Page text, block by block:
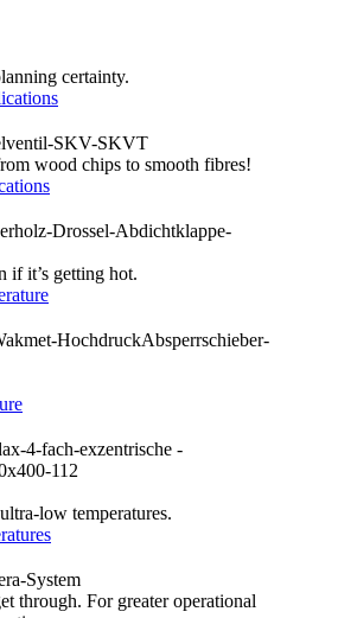
certainty.
wood chips to smooth fibres!
if it’s getting hot.
low temperatures.
through. For greater operational